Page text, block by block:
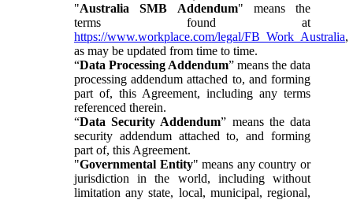
"Australia SMB Addendum" means the
terms found at
https://www.workplace.com/legal/FB_Work_Australia,
as may be updated from time to time.
“Data Processing Addendum” means the data
processing addendum attached to, and forming
part of, this Agreement, including any terms
referenced therein.
“Data Security Addendum” means the data
security addendum attached to, and forming
part of, this Agreement.
"Governmental Entity" means any country or
jurisdiction in the world, including without
limitation any state, local, municipal, regional,